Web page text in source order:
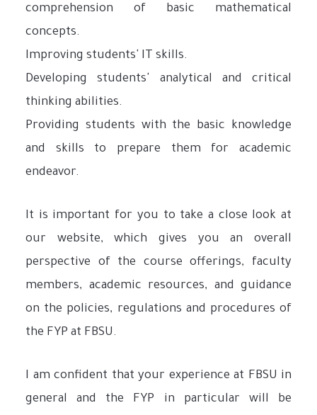
comprehension of basic mathematical
concepts.
Improving students' IT skills.
Developing students' analytical and critical
thinking abilities.
Providing students with the basic knowledge
and skills to prepare them for academic
endeavor.
It is important for you to take a close look at
our website, which gives you an overall
perspective of the course offerings, faculty
members, academic resources, and guidance
on the policies, regulations and procedures of
the FYP at FBSU.
I am confident that your experience at FBSU in
general and the FYP in particular will be